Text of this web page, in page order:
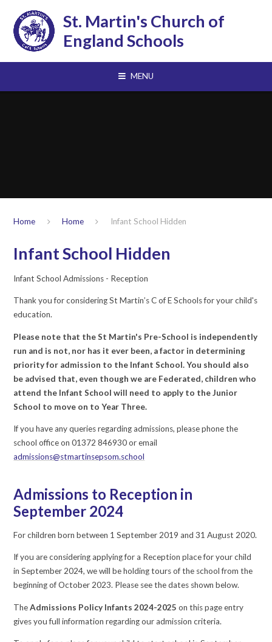
St. Martin's Church of
England Schools
MENU
Home Home Infant School Hidden
Infant School Hidden
Infant School Admissions - Reception
Thank you for considering St Martin’s C of E Schools for your child's
education.
Please note that the St Martin's Pre-School is independently
run and is not, nor has it ever been, a factor in determining
priority for admission to the Infant School. You should also
be advised that, even though we are Federated, children who
attend the Infant School will need to apply to the Junior
School to move on to Year Three.
If you have any queries regarding admissions, please phone the
school office on 01372 846930 or email
admissions@stmartinsepsom.school
Admissions to Reception in
September 2024
For children born between 1 September 2019 and 31 August 2020.
If you are considering applying for a Reception place for your child
in September 2024, we will be holding tours of the school from the
beginning of October 2023. Please see the dates shown below.
TheAdmissions Policy Infants 2024-2025 on this page entry
gives you full information regarding our admission criteria.